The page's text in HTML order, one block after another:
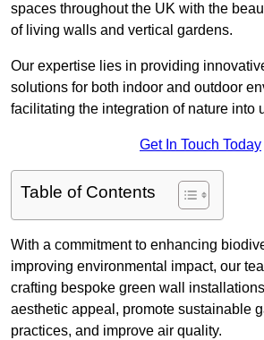
spaces throughout the UK with the
of living walls and vertical gardens.
Our expertise lies in providing
solutions for both indoor and outdoor
facilitating the integration of nature into
Get In Touch Today
Table of Contents
With a commitment to enhancing
improving environmental impact, our
crafting bespoke green wall
aesthetic appeal, promote sustainable
practices, and improve air quality.